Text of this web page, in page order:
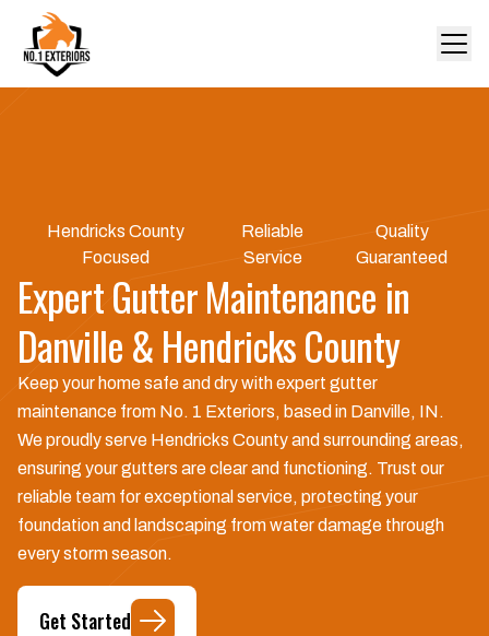
Hendricks County
Focused
Reliable
Service
Quality
Guaranteed
Expert Gutter Maintenance in
Danville & Hendricks County
Keep your home safe and dry with expert gutter
maintenance from No. 1 Exteriors, based in Danville, IN.
We proudly serve Hendricks County and surrounding areas,
ensuring your gutters are clear and functioning. Trust our
reliable team for exceptional service, protecting your
foundation and landscaping from water damage through
every storm season.
Get Started